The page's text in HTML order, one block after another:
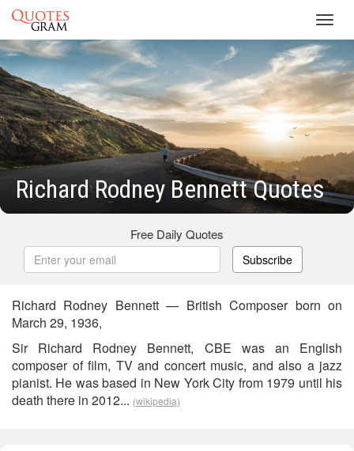
Richard Rodney Bennett Quotes
Free Daily Quotes
Subscribe
Richard Rodney Bennett — British Composer born on
March 29, 1936,
Sir Richard Rodney Bennett, CBE was an English
composer of film, TV and concert music, and also a jazz
pianist. He was based in New York City from 1979 until his
death there in 2012... (wikipedia)